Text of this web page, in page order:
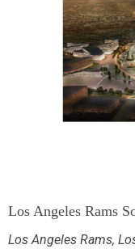
Los Angeles Rams
Los Angeles Rams,